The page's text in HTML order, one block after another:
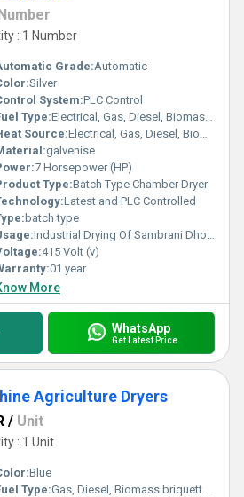
: 1 Number
Grade:Automatic
Silver
System:PLC Control
Type:Electrical, Gas, Diesel, Biomass Beiquette
Source:Electrical, Gas, Diesel, Biomass Beiquette
galvenise
7 Horsepower (HP)
Type:Batch Type Chamber Dryer
Latest and PLC Controlled
batch type
Industrial Drying Of Sambrani Dhoop Cup
415 Volt (v)
01 year
More
WhatsApp
Get Latest Price
Agriculture Dryers
/ Unit
: 1 Unit
Blue
Type:Gas, Diesel, Biomass briquette Coal